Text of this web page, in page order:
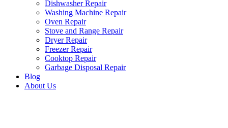
Dishwasher Repair
Washing Machine Repair
Oven Repair
Stove and Range Repair
Dryer Repair
Freezer Repair
Cooktop Repair
Garbage Disposal Repair
Blog
About Us